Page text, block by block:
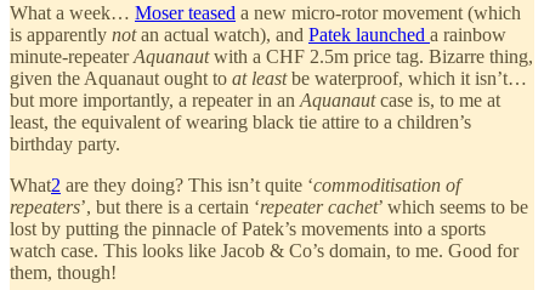
What a week… Moser teased a new micro-rotor movement (which
is apparently notan actual watch), and Patek launched a rainbow
minute-repeaterAquanautwith a CHF 2.5m price tag. Bizarre thing,
given the Aquanaut ought to at leastbe waterproof, which it isn’t…
but more importantly, a repeater in an Aquanautcase is, to me at
least, the equivalent of wearing black tie attire to a children’s
birthday party.
What2 are they doing? This isn’t quite ‘commoditisation of
repeaters’, but there is a certain ‘repeater cachet’ which seems to be
lost by putting the pinnacle of Patek’s movements into a sports
watch case. This looks like Jacob & Co’s domain, to me. Good for
them, though!